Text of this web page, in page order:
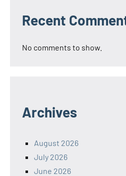
Recent
No comments to show.
Archives
August 2026
July 2026
June 2026